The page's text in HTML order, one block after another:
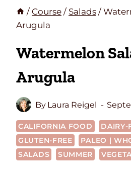
/ Course / Salads /
Arugula
Watermelon
Arugula
By Laura Reigel
CALIFORNIA FOOD
DAIRY-
GLUTEN-FREE
PALEO |
SALADS
SUMMER